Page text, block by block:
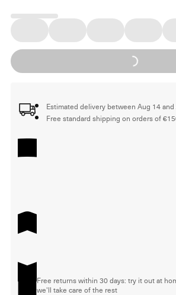
Loading...
Estimated delivery between Aug 14 and
Free standard shipping on orders of
Free returns within 30 days: try it out at
we'll take care of the rest